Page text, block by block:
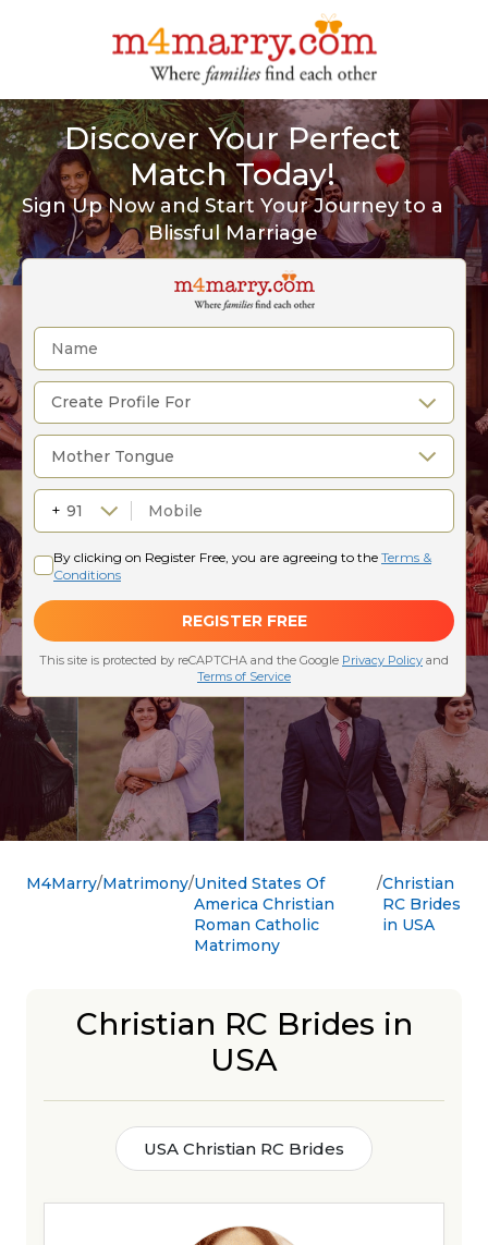
Discover Your Perfect
Match Today!
Sign Up Now and Start Your Journey to a
Blissful Marriage
M4Marry Matrimony United States Of
America Christian
Roman Catholic
Matrimony
Christian
RC Brides
in USA
Christian RC Brides in
USA
USA Christian RC Brides